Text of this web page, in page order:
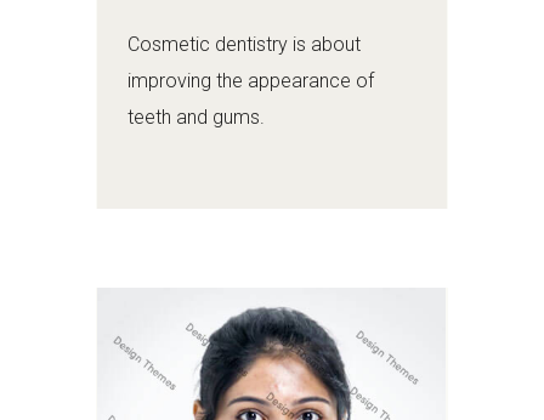
Cosmetic dentistry is about
improving the appearance of
teeth and gums.